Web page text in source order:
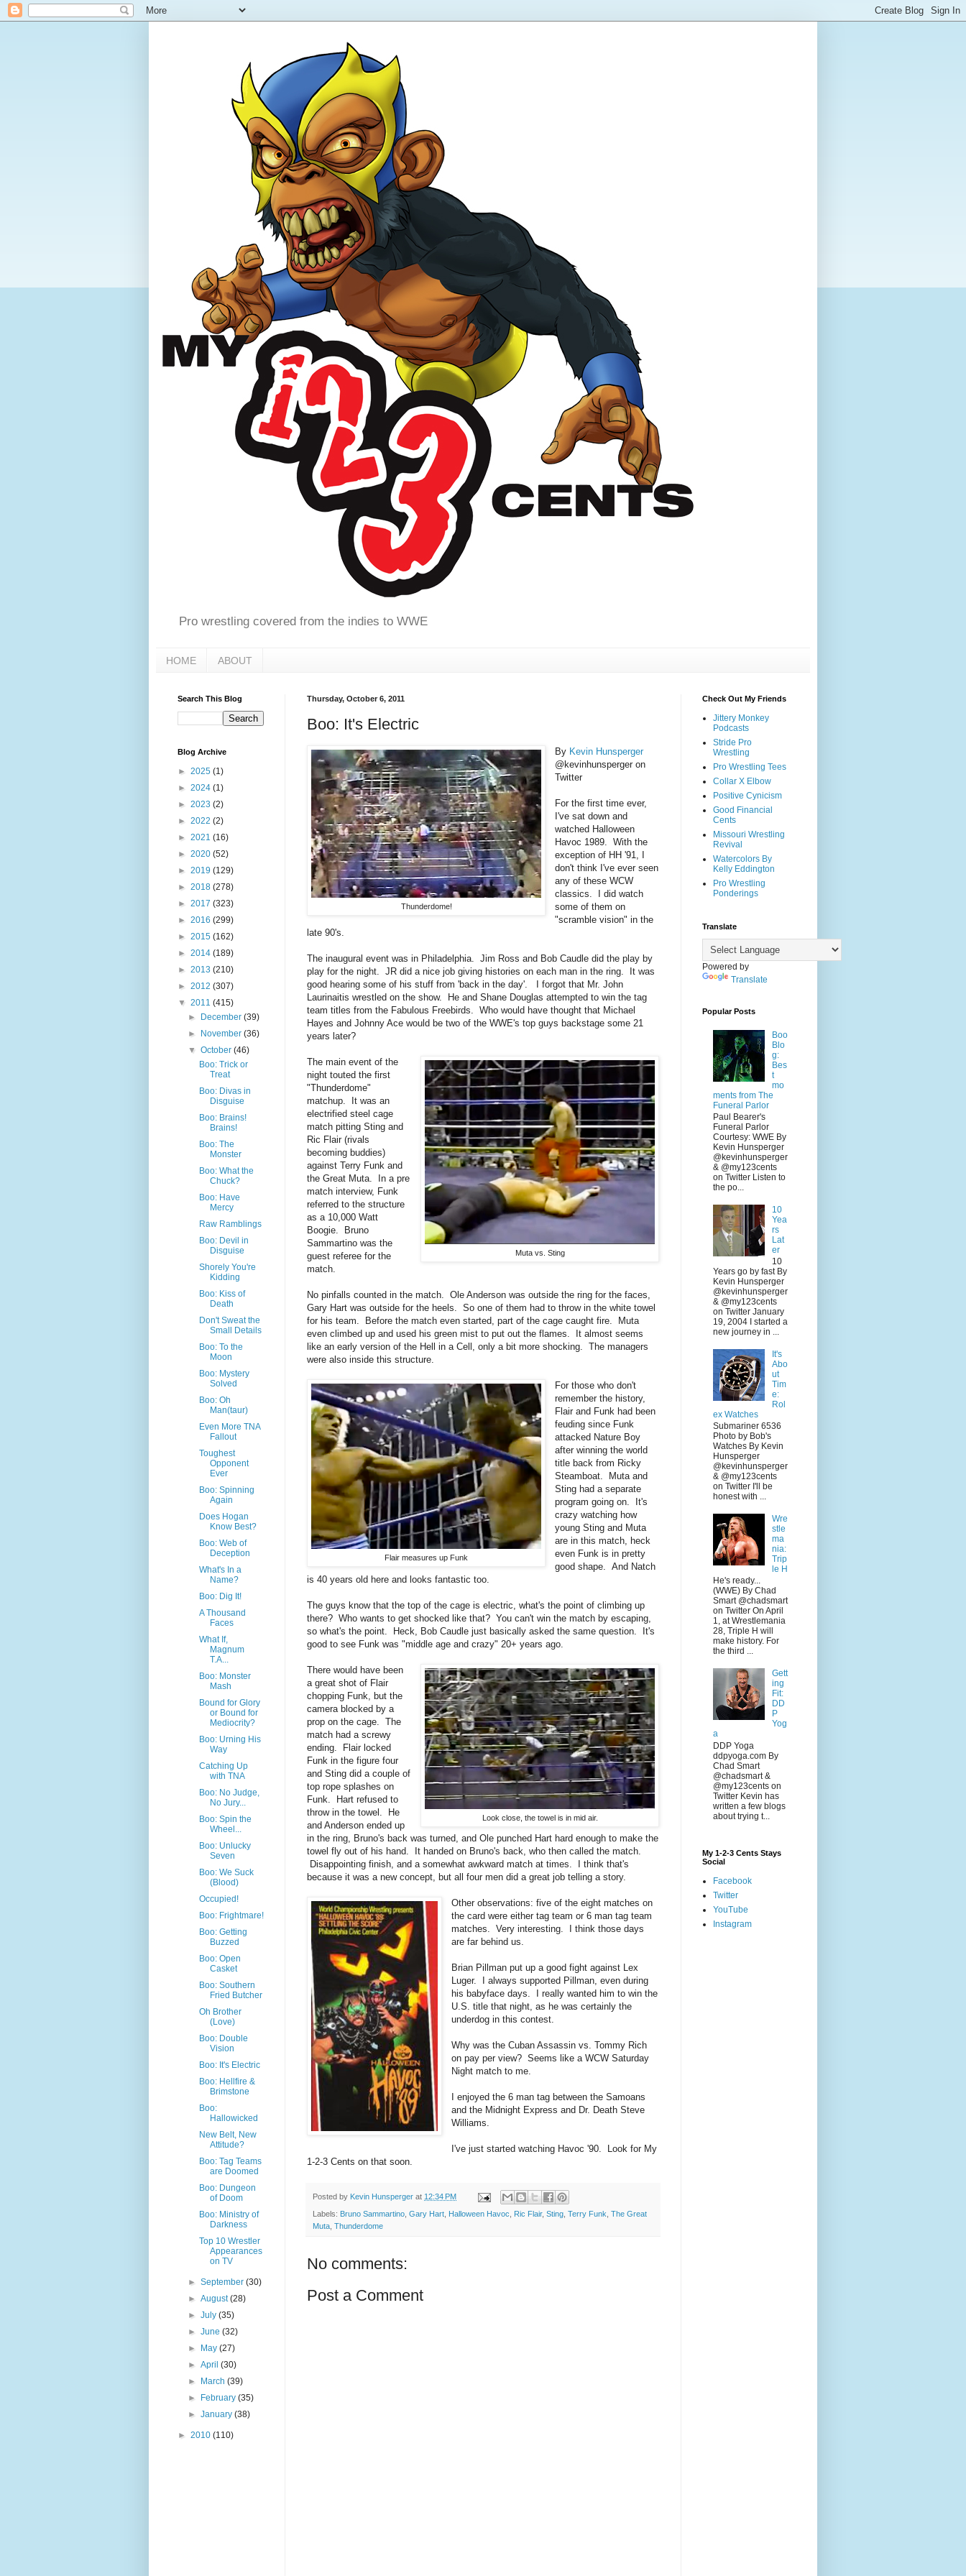
Pro wrestling covered from the indies to WWE
HOME ABOUT
Thursday, October 6, 2011
Boo: It's Electric
Thunderdome!
By Kevin Hunsperger
@kevinhunsperger on
Twitter
For the first time ever,
I've sat down and
watched Halloween
Havoc 1989. With the
exception of HH '91, I
don't think I've ever seen
any of these WCW
classics. I did watch
some of them on
"scramble vision" in the
late 90's.
The inaugural event was in Philadelphia. Jim Ross and Bob Caudle did the play by
play for the night. JR did a nice job giving histories on each man in the ring. It was
good hearing some of his stuff from 'back in the day'. I forgot that Mr. John
Laurinaitis wrestled on the show. He and Shane Douglas attempted to win the tag
team titles from the Fabulous Freebirds. Who would have thought that Michael
Hayes and Johnny Ace would be two of the WWE's top guys backstage some 21
years later?
Muta vs. Sting
The main event of the
night touted the first
"Thunderdome"
matchup. It was an
electrified steel cage
match pitting Sting and
Ric Flair (rivals
becoming buddies)
against Terry Funk and
the Great Muta. In a pre
match interview, Funk
referred to the structure
as a 10,000 Watt
Boogie. Bruno
Sammartino was the
guest referee for the
match.
No pinfalls counted in the match. Ole Anderson was outside the ring for the faces,
Gary Hart was outside for the heels. So one of them had to throw in the white towel
for his team. Before the match even started, part of the cage caught fire. Muta
even climbed up and used his green mist to put out the flames. It almost seems
like an early version of the Hell in a Cell, only a bit more shocking. The managers
were also inside this structure.
Flair measures up Funk
For those who don't
remember the history,
Flair and Funk had been
feuding since Funk
attacked Nature Boy
after winning the world
title back from Ricky
Steamboat. Muta and
Sting had a separate
program going on. It's
crazy watching how
young Sting and Muta
are in this match, heck
even Funk is in pretty
good shape. And Natch
is 40 years old here and looks fantastic too.
The guys know that the top of the cage is electric, what's the point of climbing up
there? Who wants to get shocked like that? You can't win the match by escaping,
so what's the point. Heck, Bob Caudle just basically asked the same question. It's
good to see Funk was "middle age and crazy" 20+ years ago.
Look close, the towel is in mid air.
There would have been
a great shot of Flair
chopping Funk, but the
camera blocked by a
prop on the cage. The
match had a screwy
ending. Flair locked
Funk in the figure four
and Sting did a couple of
top rope splashes on
Funk. Hart refused to
throw in the towel. He
and Anderson ended up
in the ring, Bruno's back was turned, and Ole punched Hart hard enough to make the
towel fly out of his hand. It handed on Bruno's back, who then called the match.
Disappointing finish, and a somewhat awkward match at times. I think that's
because it was a new concept, but all four men did a great job telling a story.
Other observations: five of the eight matches on
the card were either tag team or 6 man tag team
matches. Very interesting. I think those days
are far behind us.
Brian Pillman put up a good fight against Lex
Luger. I always supported Pillman, even during
his babyface days. I really wanted him to win the
U.S. title that night, as he was certainly the
underdog in this contest.
Why was the Cuban Assassin vs. Tommy Rich
on pay per view? Seems like a WCW Saturday
Night match to me.
I enjoyed the 6 man tag between the Samoans
and the Midnight Express and Dr. Death Steve
Williams.
I've just started watching Havoc '90. Look for My
1-2-3 Cents on that soon.
Posted by Kevin Hunsperger at 12:34 PM
Labels: Bruno Sammartino Gary Hart Halloween Havoc Ric Flair, Sting Terry Funk The Great
Muta Thunderdome
No comments:
Post a Comment
Search This Blog
Blog Archive
► 2025 (1)
► 2024 (1)
► 2023 (2)
► 2022 (2)
► 2021 (16)
► 2020 (52)
► 2019 (129)
► 2018 (278)
► 2017 (323)
► 2016 (299)
► 2015 (162)
► 2014 (189)
► 2013 (210)
► 2012 (307)
▼ 2011 (415)
►
December(39)
►
November(36)
▼October(46)
Boo: Trick or
Treat
Boo: Divas in
Disguise
Boo: Brains!
Brains!
Boo: The
Monster
Boo: What the
Chuck?
Boo: Have
Mercy
Raw Ramblings
Boo: Devil in
Disguise
Shorely You're
Kidding
Boo: Kiss of
Death
Don't Sweat the
Small Details
Boo: To the
Moon
Boo: Mystery
Solved
Boo: Oh
Man(taur)
Even More TNA
Fallout
Toughest
Opponent
Ever
Boo: Spinning
Again
Does Hogan
Know Best?
Boo: Web of
Deception
What's In a
Name?
Boo: Dig It!
A Thousand
Faces
What If,
Magnum
T.A...
Boo: Monster
Mash
Bound for Glory
or Bound for
Mediocrity?
Boo: Urning His
Way
Catching Up
with TNA
Boo: No Judge,
No Jury...
Boo: Spin the
Wheel...
Boo: Unlucky
Seven
Boo: We Suck
(Blood)
Occupied!
Boo: Frightmare!
Boo: Getting
Buzzed
Boo: Open
Casket
Boo: Southern
Fried Butcher
Oh Brother
(Love)
Boo: Double
Vision
Boo: It's Electric
Boo: Hellfire &
Brimstone
Boo:
Hallowicked
New Belt, New
Attitude?
Boo: Tag Teams
are Doomed
Boo: Dungeon
of Doom
Boo: Ministry of
Darkness
Top 10 Wrestler
Appearances
on TV
►September(30)
►August(28)
►July(35)
►June(32)
►
May(27)
►April(30)
►
March(39)
►
February(35)
►January(38)
► 2010 (110)
Check Out My Friends
Jittery Monkey
Podcasts
Stride Pro
Wrestling
Pro Wrestling Tees
Collar X Elbow
Positive Cynicism
Good Financial
Cents
Missouri Wrestling
Revival
Watercolors By
Kelly Eddington
Pro Wrestling
Ponderings
Translate
Powered by
Translate
Popular Posts
Boo
Blo
g:
Bes
t
mo
ments from The
Funeral Parlor
Paul Bearer's
Funeral Parlor
Courtesy: WWE By
Kevin Hunsperger
@kevinhunsperger
& @my123cents
on Twitter Listen to
the po...
10
Yea
rs
Lat
er
10
Years go by fast By
Kevin Hunsperger
@kevinhunsperger
& @my123cents
on Twitter January
19, 2004 I started a
new journey in ...
It's
Abo
ut
Tim
e:
Rol
ex Watches
Submariner 6536
Photo by Bob's
Watches By Kevin
Hunsperger
@kevinhunsperger
& @my123cents
on Twitter I'll be
honest with ...
Wre
stle
ma
nia:
Trip
le H
He's ready...
(WWE) By Chad
Smart @chadsmart
on Twitter On April
1, at Wrestlemania
28, Triple H will
make history. For
the third ...
Gett
ing
Fit:
DD
P
Yog
a
DDP Yoga
ddpyoga.com By
Chad Smart
@chadsmart &
@my123cents on
Twitter Kevin has
written a few blogs
about trying t...
My 1-2-3 Cents Stays
Social
Facebook
Twitter
YouTube
Instagram